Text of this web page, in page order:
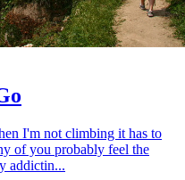
I'm not climbing it has to
of you probably feel the
addictin...